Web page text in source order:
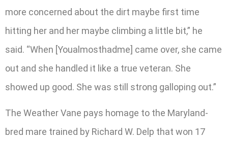
more concerned about the dirt maybe first time
hitting her and her maybe climbing a little bit,” he
said. “When [Youalmosthadme] came over, she came
out and she handled it like a true veteran. She
showed up good. She was still strong galloping out.”
The Weather Vane pays homage to the Maryland-
bred mare trained by Richard W. Delp that won 17